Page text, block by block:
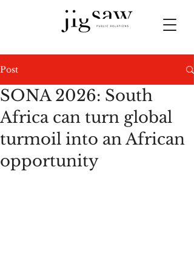
Post
SONA 2026: South
Africa can turn global
turmoil into an African
opportunity